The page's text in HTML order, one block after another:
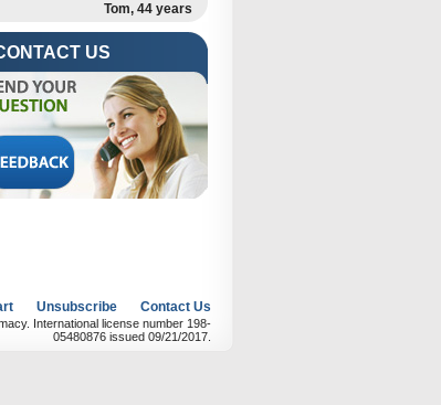
Tom, 44 years
US
Unsubscribe Contact Us
International license number 198-
05480876 issued 09/21/2017.